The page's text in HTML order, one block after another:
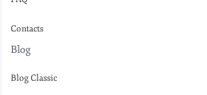
Contacts
Blog
Blog Classic